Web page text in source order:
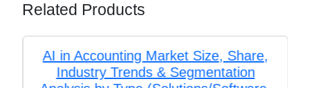
Related Products
AI in Accounting Market Size, Share,
Industry Trends & Segmentation